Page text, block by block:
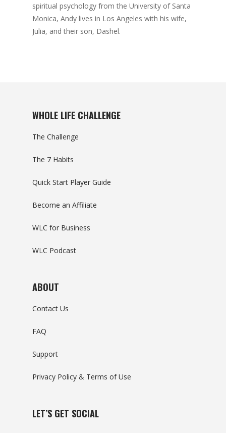
spiritual psychology from the University of Santa
Monica, Andy lives in Los Angeles with his wife,
Julia, and their son, Dashel.
WHOLE LIFE CHALLENGE
The Challenge
The 7 Habits
Quick Start Player Guide
Become an Affiliate
WLC for Business
WLC Podcast
ABOUT
Contact Us
FAQ
Support
Privacy Policy & Terms of Use
LET’S GET SOCIAL